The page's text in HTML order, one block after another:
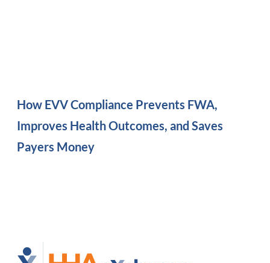
How EVV Compliance Prevents FWA,
Improves Health Outcomes, and Saves
Payers Money